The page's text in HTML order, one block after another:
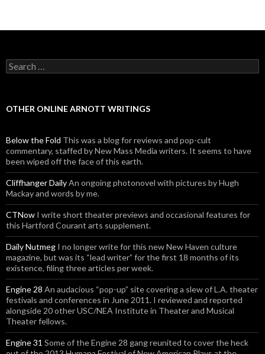
Search for:
OTHER ONLINE ARNOTT WRITINGS
Below the Fold This was a blog for reviews and pop-cult
commentary, staffed by New Mass Media writers. It seems to have
been wiped off the face of this earth.
Cliffhanger DailyAn ongoing photonovel with pictures by Hugh
Mackay and words by me.
CTNow I write short theater previews and occasional features for
this Hartford Courant arts supplement.
Daily Nutmeg I no longer write for this new New Haven culture
magazine, but was its “lead writer” for the first 18 months of its
existence, filing three articles per week.
Engine 28 An audacious “pop-up” site covering a slew of L.A. theater
festivals and conferences in June 2011. I reviewed and reported
alongside 20 other USC/NEA Institute in Theater and Musical
Theater fellows.
Engine 31 Some of the Engine 28 gang reunited to cover the heck